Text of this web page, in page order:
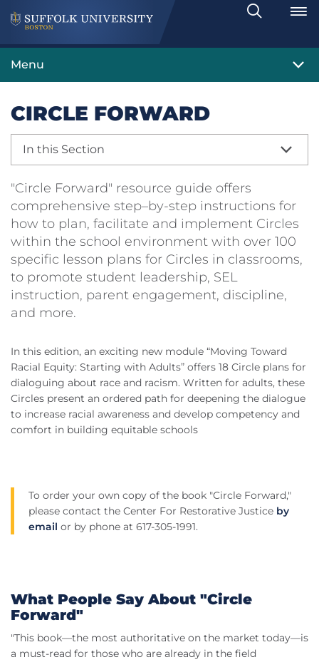
Search
Toggle
Menu
CIRCLE FORWARD
In this Section
"Circle Forward" resource guide offers
comprehensive step–by-step instructions for
how to plan, facilitate and implement Circles
within the school environment with over 100
specific lesson plans for Circles in classrooms,
to promote student leadership, SEL
instruction, parent engagement, discipline,
and more.
In this edition, an exciting new module “Moving Toward
Racial Equity: Starting with Adults” offers 18 Circle plans for
dialoguing about race and racism. Written for adults, these
Circles present an ordered path for deepening the dialogue
to increase racial awareness and develop competency and
comfort in building equitable schools
To order your own copy of the book "Circle Forward,"
please contact the Center For Restorative Justice by
email or by phone at 617-305-1991.
What People Say About "Circle
Forward"
"This book—the most authoritative on the market today—is
a must-read for those who are already in the field